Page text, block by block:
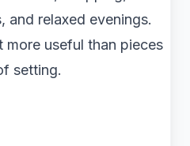
and relaxed evenings.
more useful than pieces
setting.